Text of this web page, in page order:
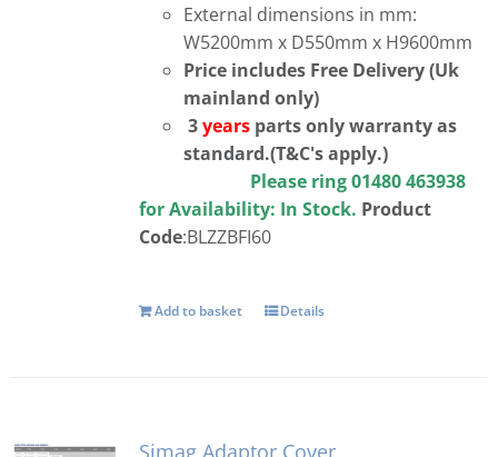
External dimensions in mm:
W5200mm x D550mm x H9600mm
Price includes Free Delivery (Uk
mainland only)
3years parts only warranty as
standard.(T&C's apply.)
Please ring 01480 463938
for Availability: In Stock. Product
Code:BLZZBFI60
Add to basket Details
Simag Adaptor Cover